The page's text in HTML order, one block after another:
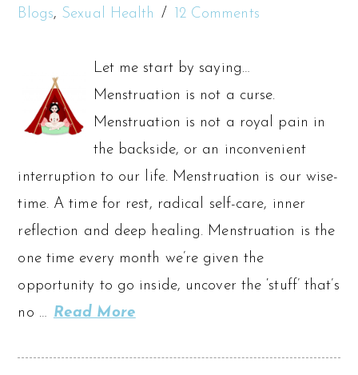
Blogs, Sexual Health 12 Comments
Let me start by saying…
Menstruation is not a curse.
Menstruation is not a royal pain in
the backside, or an inconvenient
interruption to our life. Menstruation is our wise-
time. A time for rest, radical self-care, inner
reflection and deep healing. Menstruation is the
one time every month we’re given the
opportunity to go inside, uncover the ‘stuff’ that’s
no … Read More